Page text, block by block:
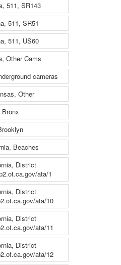
511, SR143
511, SR51
511, US60
Other Cams
cameras
Other
Bronx
Beaches
District
ata/1
District
ata/10
District
ata/11
District
ata/12